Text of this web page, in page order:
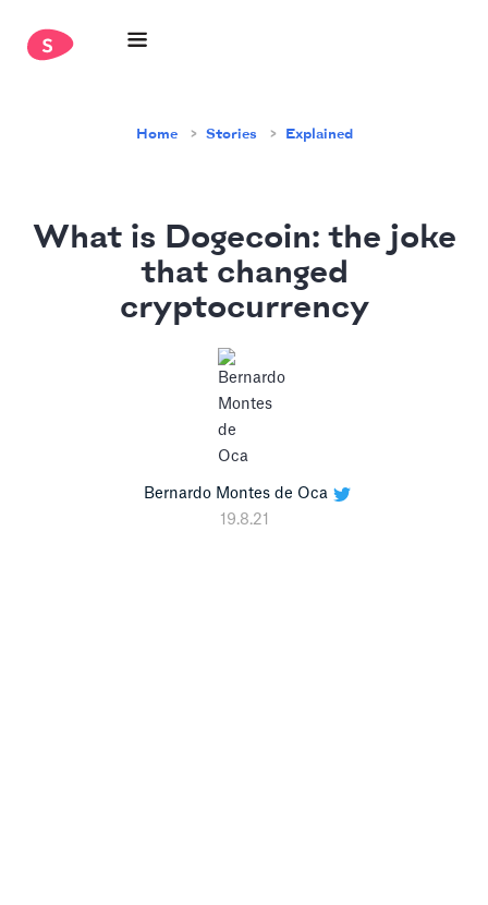
Home Stories Explained
What is Dogecoin: the joke
that changed
cryptocurrency
Bernardo Montes de Oca
19.8.21